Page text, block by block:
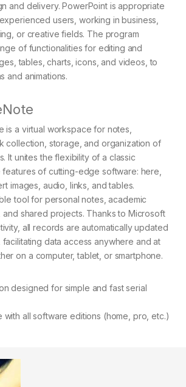
and delivery. PowerPoint is appropriate
users, working in business,
or creative fields. The program
of functionalities for editing and
tables, charts, icons, and videos, to
and animations.
is a virtual workspace for notes,
collection, storage, and organization of
It unites the flexibility of a classic
of cutting-edge software: here,
images, audio, links, and tables.
tool for personal notes, academic
shared projects. Thanks to Microsoft
all records are automatically updated
data access anywhere and at
on a computer, tablet, or smartphone.
designed for simple and fast serial
with all software editions (home, pro, etc.)